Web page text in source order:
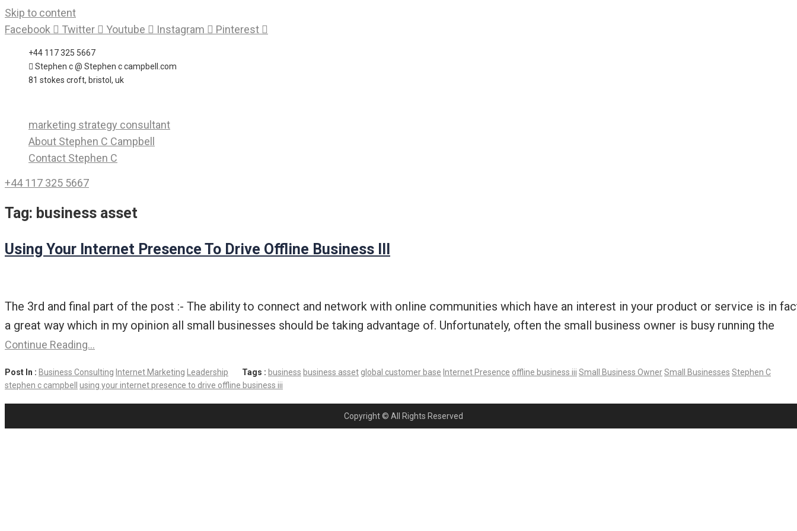
Skip to content
Facebook
Twitter Youtube Instagram Pinterest
+44 117 325 5667
Stephen c @ Stephen c campbell.com
81 stokes croft, bristol, uk
marketing strategy consultant
About Stephen C Campbell
Contact Stephen C
+44 117 325 5667
Tag: business asset
Using Your Internet Presence To Drive Offline Business III
The 3rd and final part of the post :- The ability to connect and network with online communities which have an interest in your product or service is in
a great way which in my opinion all small businesses should be taking advantage of. Unfortunately, often the small business owner is busy running the
Continue Reading…
Post In : Business Consulting Internet Marketing Leadership Tags : business business asset global customer base Internet Presence offline business iii Small Business OwnerSmall Businesses Stephen C
stephen c campbell
using your internet presence to drive offline business iii
Copyright © All Rights Reserved